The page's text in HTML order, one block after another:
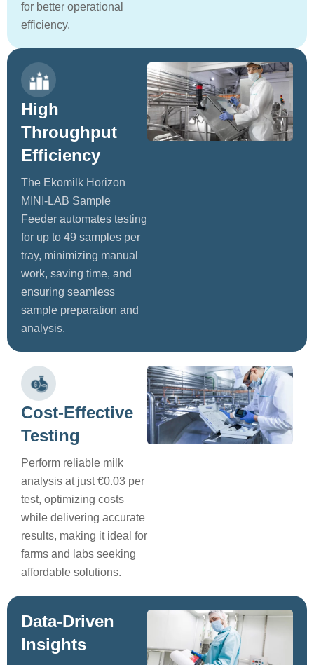
for better operational
efficiency.
High
Throughput
Efficiency
The Ekomilk Horizon
MINI-LAB Sample
Feeder automates testing
for up to 49 samples per
tray, minimizing manual
work, saving time, and
ensuring seamless
sample preparation and
analysis.
Cost-Effective
Testing
Perform reliable milk
analysis at just €0.03 per
test, optimizing costs
while delivering accurate
results, making it ideal for
farms and labs seeking
affordable solutions.
Data-Driven
Insights